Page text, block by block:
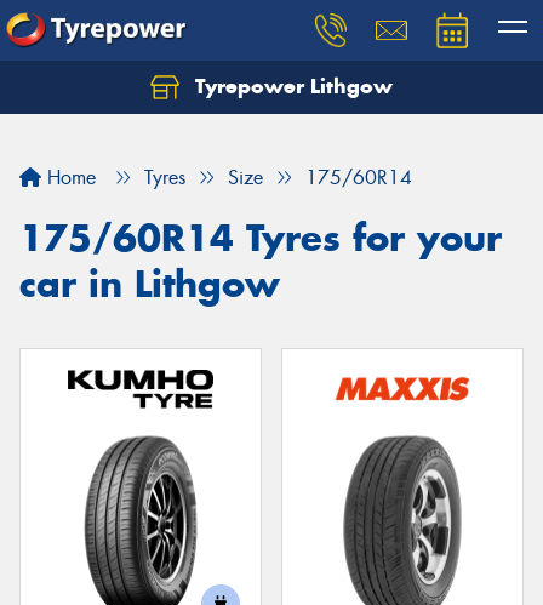
Tyrepower Lithgow
Home Tyres Size 175/60R14
175/60R14 Tyres for your
car in Lithgow